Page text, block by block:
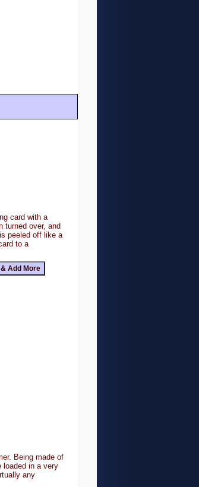
card with a
turned over, and
peeled off like a
to a
Being made of
loaded in a very
any